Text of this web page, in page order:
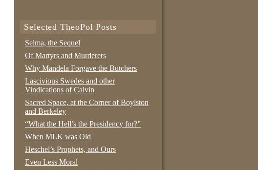
Selected TheoPol Posts
Selma, the Sequel
Of Martyrs and Murderers
Why Mandela Forgave the Butchers
Lascivious Swedes and other
Vindications of Calvin
Sacred Space, at the Corner of Boylston
and Berkeley
“What the Hell’s the Presidency for?”
When MLK was Old
Heschel’s Prophets, and Ours
Even Less Moral